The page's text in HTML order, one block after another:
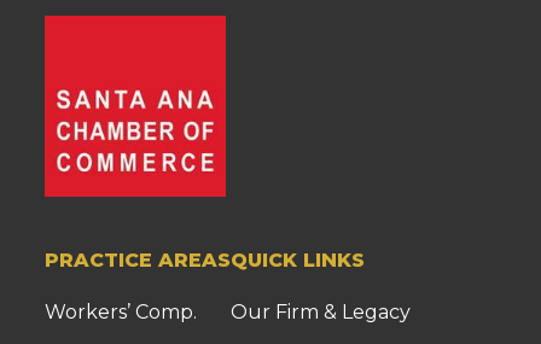
PRACTICE AREAS
Workers’ Comp.
QUICK LINKS
Our Firm & Legacy